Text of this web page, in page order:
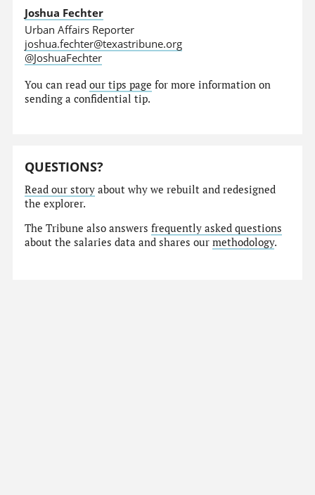
Joshua Fechter
Urban Affairs Reporter
joshua.fechter@texastribune.org
@JoshuaFechter
You can readour tips page for more information on
sending a confidential tip.
QUESTIONS?
Read our story about why we rebuilt and redesigned
the explorer.
The Tribune also answersfrequently asked questions
about the salaries data and shares ourmethodology.